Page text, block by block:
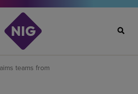
Search
teams from